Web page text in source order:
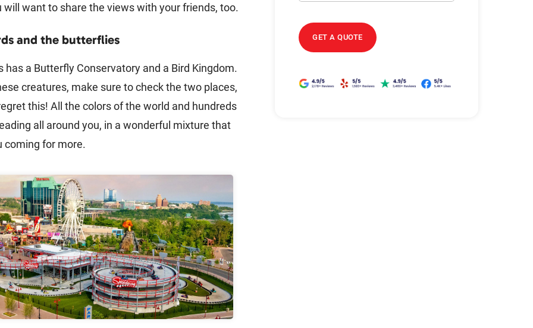
will want to share the views with your friends, too.
and the butterflies
has a Butterfly Conservatory and a Bird Kingdom.
creatures, make sure to check the two places,
this! All the colors of the world and hundreds
all around you, in a wonderful mixture that
coming for more.